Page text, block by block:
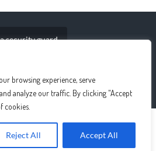
browsing experience, serve
analyze our traffic. By clicking "Accept
cookies.
Reject All Accept All
security guard
Business »
UPLO4D